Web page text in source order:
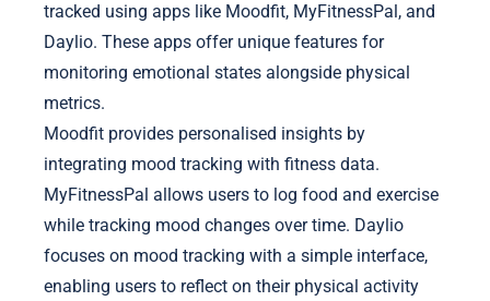
tracked using apps like Moodfit, MyFitnessPal, and
Daylio. These apps offer unique features for
monitoring emotional states alongside physical
metrics.
Moodfit provides personalised insights by
integrating mood tracking with fitness data.
MyFitnessPal allows users to log food and exercise
while tracking mood changes over time. Daylio
focuses on mood tracking with a simple interface,
enabling users to reflect on their physical activity